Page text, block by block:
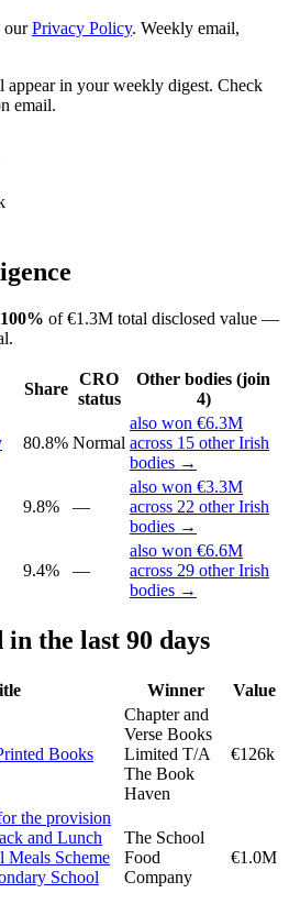
ourPrivacy Policy. Weekly email,
in your weekly digest. Check
email.
100% of €1.3M total disclosed value —
Share
CRO
status
Other bodies (join
4)
80.8% Normal
also won €6.3M
across 15 other Irish
bodies →
9.8% —
also won €3.3M
across 22 other Irish
bodies →
9.4% —
also won €6.6M
across 29 other Irish
bodies →
the last 90 days
Winner Value
Books
Chapter and
Verse Books
Limited T/A
The Book
Haven
€126k
the provision
and Lunch
Meals Scheme
School
The School
Food
Company
€1.0M